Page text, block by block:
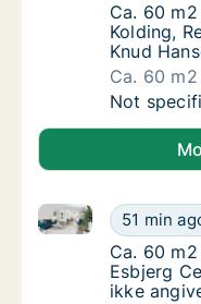
Ca. 60
Ca. 60
Kolding,
Knud
Ca. 60 m2
Ca. 60
Not
Ca. 60
51 min
Ca. 60 m2
Ca. 60
Ca. 60
Esbjerg
ikke